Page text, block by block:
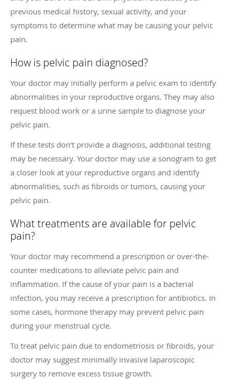
previous medical history, sexual activity, and your
symptoms to determine what may be causing your pelvic
pain.
How is pelvic pain diagnosed?
Your doctor may initially perform a pelvic exam to identify
abnormalities in your reproductive organs. They may also
request blood work or a urine sample to diagnose your
pelvic pain.
If these tests don’t provide a diagnosis, additional testing
may be necessary. Your doctor may use a sonogram to get
a closer look at your reproductive organs and identify
abnormalities, such as fibroids or tumors, causing your
pelvic pain.
What treatments are available for pelvic
pain?
Your doctor may recommend a prescription or over-the-
counter medications to alleviate pelvic pain and
inflammation. If the cause of your pain is a bacterial
infection, you may receive a prescription for antibiotics. In
some cases, hormone therapy may prevent pelvic pain
during your menstrual cycle.
To treat pelvic pain due to endometriosis or fibroids, your
doctor may suggest minimally invasive laparoscopic
surgery to remove excess tissue growth.